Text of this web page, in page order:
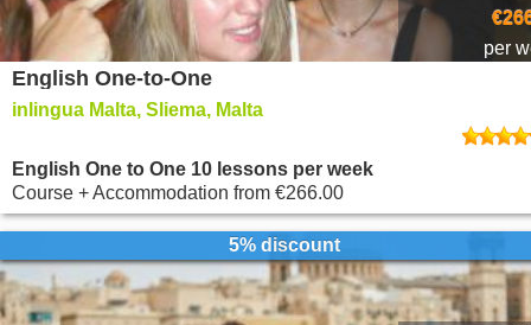
per
English One-to-One
inlingua Malta, Sliema, Malta
English One to One 10 lessons per week
Course + Accommodation from €266.00
5% discount